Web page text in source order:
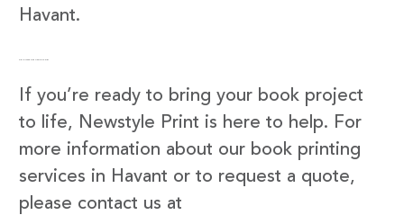
Havant.
Get in Touch with Newstyle Print
If you’re ready to bring your book project
to life, Newstyle Print is here to help. For
more information about our book printing
services in Havant or to request a quote,
please contact us at